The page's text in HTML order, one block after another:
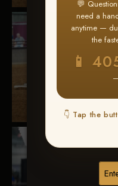
💬
need a
anytime —
the
📱
👇 Tap the